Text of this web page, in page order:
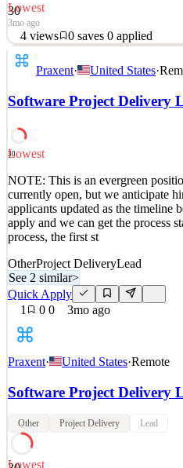
30
Lowest
3mo ago
4 views 0 saves 0 applied
NOTE: This is an evergreen
currently open, but we anticipate
apply and we can get the process
See 2 similar
Details
4views 0saves 0applied
3mo ago
Praxent· United States·
Software Project Delivery
30
Lowest
NOTE: This is an evergreen
currently open, but we anticipate
applicants updated as the timeline
apply and we can get the process
process, the first st
OtherProject DeliveryLead
See 2 similar>
Quick Apply
1
0 0 3mo ago
Praxent· United States·Remote
Software Project Delivery
Other Project Delivery Lead
Lowest